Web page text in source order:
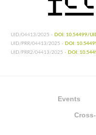
UID/04413/2025 - DOI: 10.54499/
UID/PRR/04413/2025 - DOI:
UID/PRR2/04413/2025 - DOI:
Events